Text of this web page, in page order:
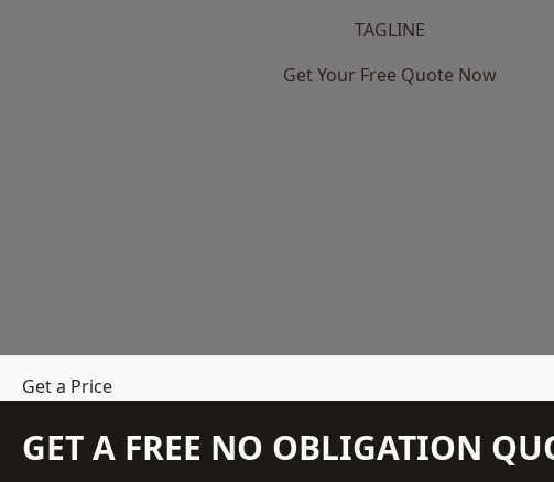
TAGLINE
Get Your Free Quote Now
Get a Price
GET A FREE NO OBLIGATION